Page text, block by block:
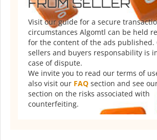
FROM SELLER
Visit our guide for a secure
circumstances Algomtl can be held
for the content of the ads published.
sellers and buyers responsability is
case of dispute.
We invite you to read our terms of
also visit our FAQ section and see
section on the risks associated with
counterfeiting.